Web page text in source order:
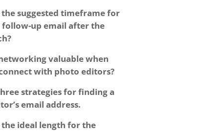
the suggested timeframe for
follow-up email after the
valuable when
with photo editors?
strategies for finding a
email address.
the ideal length for the